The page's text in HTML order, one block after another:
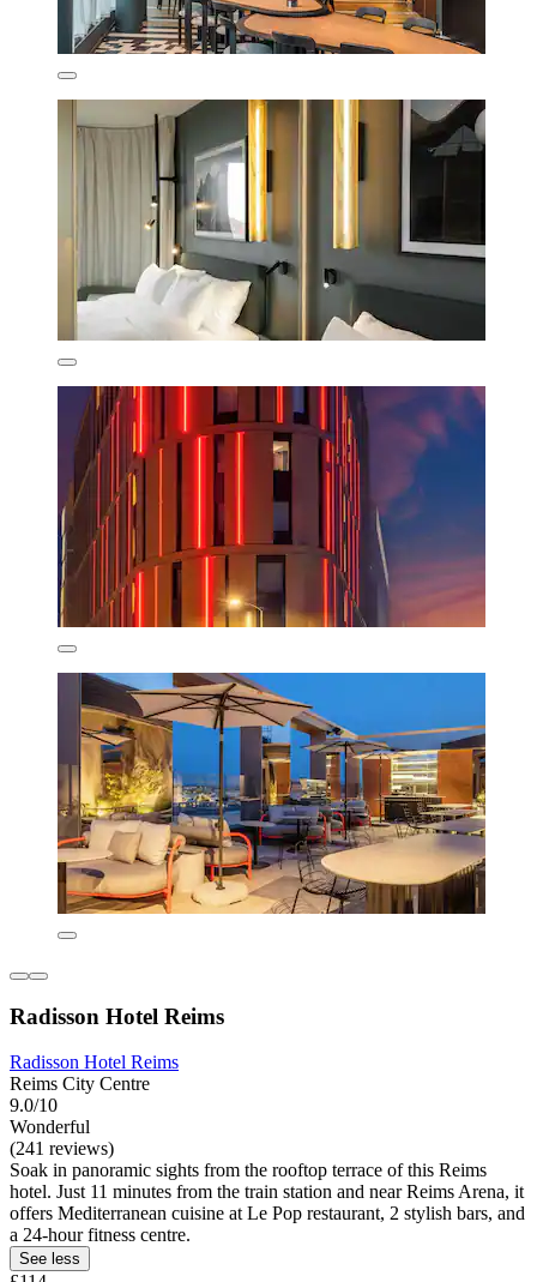
Radisson Hotel Reims
Radisson Hotel Reims
Reims City Centre
9.0/10
Wonderful
(241 reviews)
Soak in panoramic sights from the rooftop terrace of this Reims
hotel. Just 11 minutes from the train station and near Reims Arena, it
offers Mediterranean cuisine at Le Pop restaurant, 2 stylish bars, and
a 24-hour fitness centre.
See less